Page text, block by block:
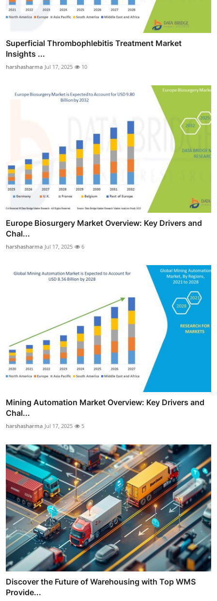
Superficial Thrombophlebitis Treatment Market
Insights ...
harshasharma Jul 17, 2025 10
Europe Biosurgery Market Overview: Key Drivers and
Chal...
harshasharma Jul 17, 2025 6
Mining Automation Market Overview: Key Drivers and
Chal...
harshasharma Jul 17, 2025 5
Discover the Future of Warehousing with Top WMS
Provide...